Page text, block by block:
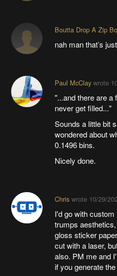
Boutta Drop A Zip
nah man that’s
Paul McClaywrote
"...and there are a
never get filled..."
Sounds a little bit
wondered about
0.1496 bins.
Nicely done.
Chriswrote 10/29/
I'd go with
trumps
gloss sticker
cut with a laser,
also. PM me and
if you generate